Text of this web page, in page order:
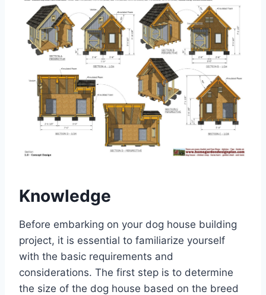
Knowledge
Before embarking on your dog house building
project, it is essential to familiarize yourself
with the basic requirements and
considerations. The first step is to determine
the size of the dog house based on the breed